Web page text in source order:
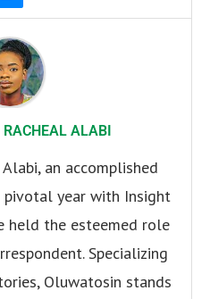
ALABI
an accomplished
year with Insight
held the esteemed role
Specializing
Oluwatosin stands